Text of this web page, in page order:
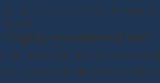
I promise you that he'll definitely not
- Jarrod
I highly recommend him"
last 19 years, and Scott Spindel
of evidence, is wildly smart, and is